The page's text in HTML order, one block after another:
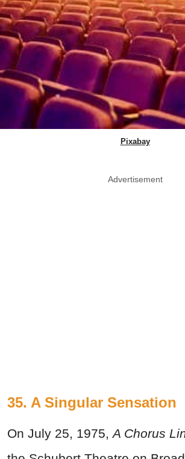
Pixabay
Advertisement
35. A Singular Sensation
On July 25, 1975,A Chorus